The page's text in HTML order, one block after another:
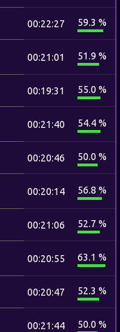
00:22:27 59.3 %
00:21:01 51.9 %
00:19:31 55.0 %
00:21:40 54.4 %
00:20:46 50.0 %
00:20:14 56.8 %
00:21:06 52.7 %
00:20:55 63.1 %
00:20:47 52.3 %
00:21:44 50.0 %